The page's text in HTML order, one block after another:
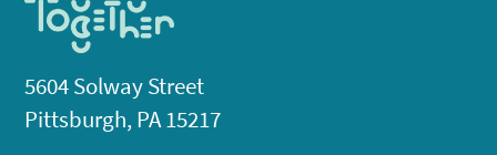
5604 Solway Street
Pittsburgh, PA 15217